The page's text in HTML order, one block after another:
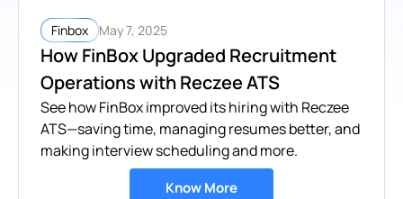
Finbox May 7, 2025
How FinBox Upgraded Recruitment
Operations with Reczee ATS
See how FinBox improved its hiring with Reczee
ATS—saving time, managing resumes better, and
making interview scheduling and more.
Know More